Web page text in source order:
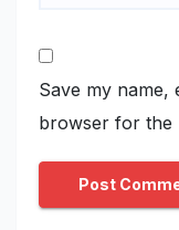
Save my name,
browser for the